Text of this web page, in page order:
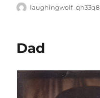
Author
laughingwolf_qh33q8
Dad